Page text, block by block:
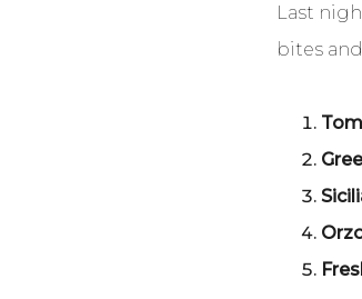
Last
bites